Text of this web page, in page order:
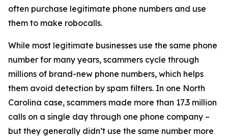
often purchase legitimate phone numbers and use
them to make robocalls.
While most legitimate businesses use the same phone
number for many years, scammers cycle through
millions of brand-new phone numbers, which helps
them avoid detection by spam filters. In one North
Carolina case, scammers made more than 17.3 million
calls on a single day through one phone company –
but they generally didn’t use the same number more